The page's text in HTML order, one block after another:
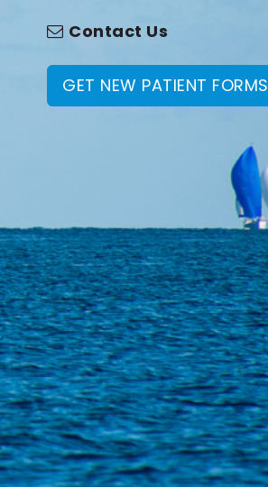
Contact Us
GET NEW PATIENT FORMS